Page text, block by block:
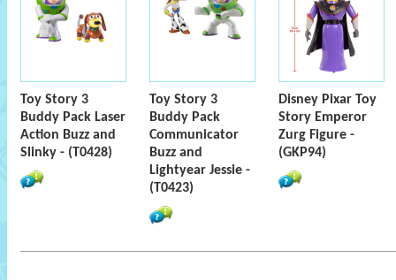
Toy Story 3
Buddy Pack Laser
Action Buzz and
Slinky - (T0428)
Toy Story 3
Buddy Pack
Communicator
Buzz and
Lightyear Jessie -
(T0423)
Disney Pixar Toy
Story Emperor
Zurg Figure -
(GKP94)